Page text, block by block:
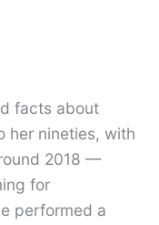
facts about
her nineties, with
2018 —
for
performed a